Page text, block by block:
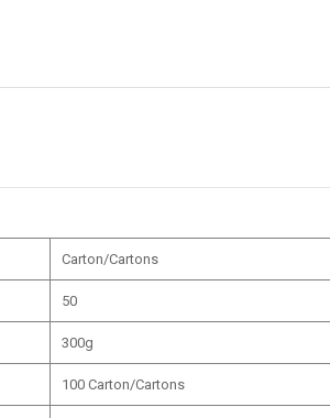
Carton/Cartons
50
300g
100 Carton/Cartons